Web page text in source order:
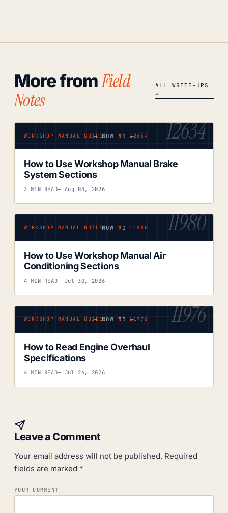
More fromField
Notes
ALL WRITE-UPS
→
WORKSHOP MANUAL GUIDES · Nº 12634
— HOW TO — 12634
How to Use Workshop Manual Brake
System Sections
3 MIN READ— Aug 03, 2026
WORKSHOP MANUAL GUIDES · Nº 11980
— HOW TO — 11980
How to Use Workshop Manual Air
Conditioning Sections
4 MIN READ— Jul 30, 2026
WORKSHOP MANUAL GUIDES · Nº 11976
— HOW TO — 11976
How to Read Engine Overhaul
Specifications
4 MIN READ— Jul 26, 2026
Leave a Comment
Your email address will not be published. Required
fields are marked *
YOUR COMMENT